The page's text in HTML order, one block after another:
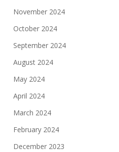
November 2024
October 2024
September 2024
August 2024
May 2024
April 2024
March 2024
February 2024
December 2023